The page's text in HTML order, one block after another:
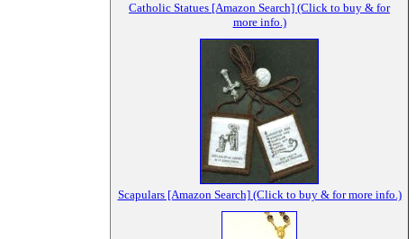
Catholic Statues [Amazon Search] (Click to buy & for
more info.)
Scapulars [Amazon Search] (Click to buy & for more info.)